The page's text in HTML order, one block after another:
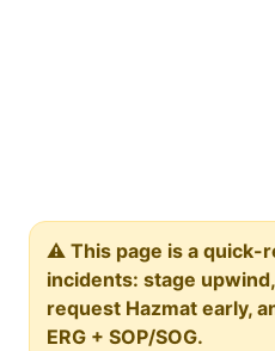
⚠️ This page is a quick-
incidents: stage
request Hazmat early,
ERG + SOP/SOG.